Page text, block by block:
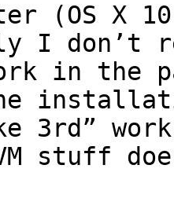
(OS
I don’t
in the
3rd”
stuff